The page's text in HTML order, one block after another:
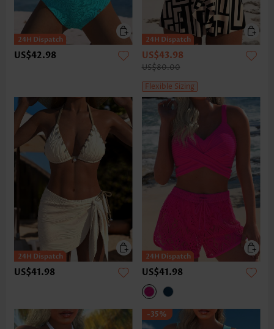
US$42.98 US$43.98
US$80.00
Flexible Sizing
US$41.98 US$41.98
-35%